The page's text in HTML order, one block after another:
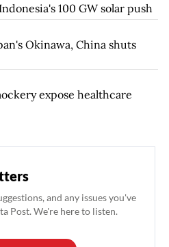
100 GW solar push
Okinawa, China shuts
expose healthcare
and any issues you've
Post. We're here to listen.